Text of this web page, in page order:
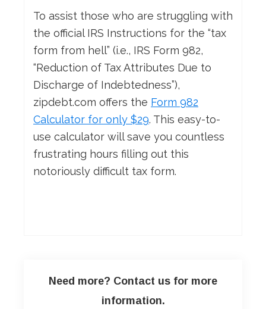
To assist those who are struggling with
the official IRS Instructions for the “tax
form from hell” (i.e., IRS Form 982,
“Reduction of Tax Attributes Due to
Discharge of Indebtedness”),
zipdebt.com offers the Form 982
Calculator for only $29. This easy-to-
use calculator will save you countless
frustrating hours filling out this
notoriously difficult tax form.
Need more? Contact us for more
information.